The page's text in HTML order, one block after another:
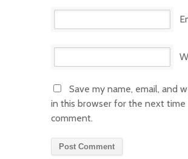
Save my name, email, and
in this browser for the next time
comment.